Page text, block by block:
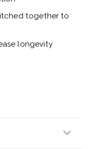
together to
longevity